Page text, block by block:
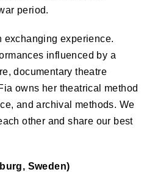
period.
exchanging experience.
influenced by a
documentary theatre
owns her theatrical method
and archival methods. We
other and share our best
Sweden)